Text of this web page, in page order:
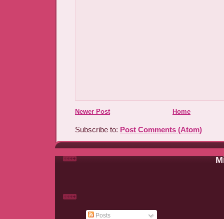
Newer Post Home
Subscribe to: Post Comments (Atom)
Posts